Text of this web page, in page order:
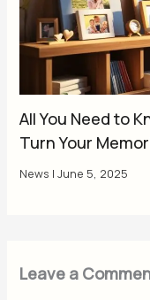
All You Need to
Turn Your
News |June 5, 2025
Leave a